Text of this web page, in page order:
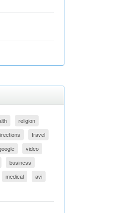
religion
travel
video
business
medical
avi